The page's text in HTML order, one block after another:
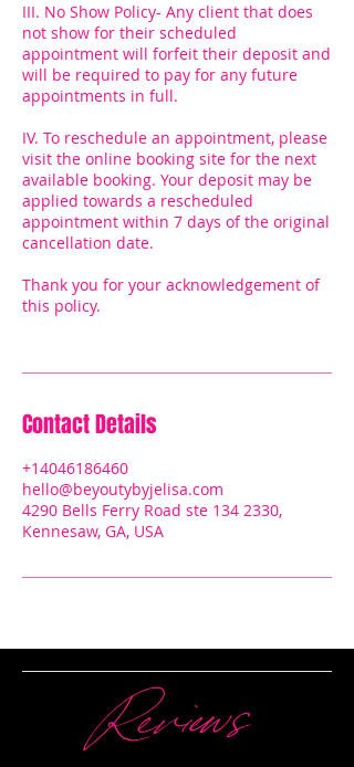
III. No Show Policy- Any client that does
not show for their scheduled
appointment will forfeit their deposit and
will be required to pay for any future
appointments in full.
IV. To reschedule an appointment, please
visit the online booking site for the next
available booking. Your deposit may be
applied towards a rescheduled
appointment within 7 days of the original
cancellation date.
Thank you for your acknowledgement of
this policy.
Contact Details
+14046186460
hello@beyoutybyjelisa.com
4290 Bells Ferry Road ste 134 2330,
Kennesaw, GA, USA
Reviews